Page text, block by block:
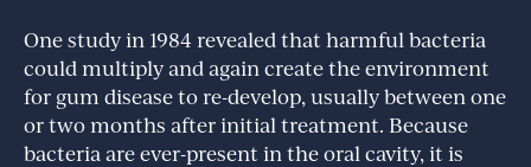
One study in 1984 revealed that harmful bacteria
could multiply and again create the environment
for gum disease to re-develop, usually between one
or two months after initial treatment. Because
bacteria are ever-present in the oral cavity, it is